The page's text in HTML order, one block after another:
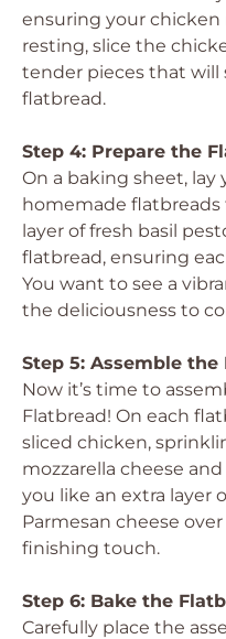
ensuring your chicken
resting, slice the
tender pieces that will
flatbread.
Step 4: Prepare the
On a baking sheet,
homemade flatbreads
layer of fresh basil
flatbread, ensuring
You want to see a
the deliciousness to
Step 5: Assemble the
Now it’s time to
Flatbread! On each
sliced chicken,
mozzarella cheese
you like an extra layer
Parmesan cheese
finishing touch.
Step 6: Bake the
Carefully place the